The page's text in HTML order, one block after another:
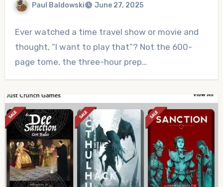
Paul Baldowski June 27, 2025
Comments
Ever watched a time travel show or movie and
thought, “I want to play that”? Not the 600-
page tome, the three-hour prep…